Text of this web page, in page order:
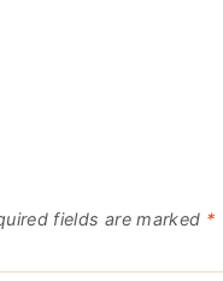
fields are marked *